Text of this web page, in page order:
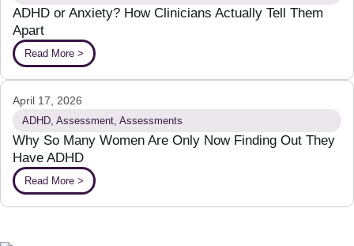
ADHD or Anxiety? How Clinicians Actually Tell Them
Apart
Read More >
April 17, 2026
ADHD Assessment Assessments
Why So Many Women Are Only Now Finding Out They
Have ADHD
Read More >